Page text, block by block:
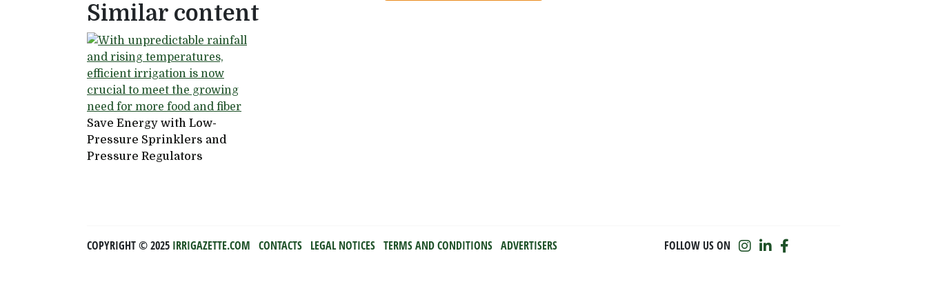
Similar content
Save Energy with Low-
Pressure Sprinklers and
Pressure Regulators
COPYRIGHT ©️ 2025 IRRIGAZETTE.COM CONTACTS LEGAL NOTICES TERMS AND CONDITIONS ADVERTISERS FOLLOW US ON